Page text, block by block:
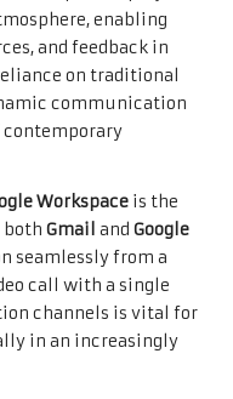
enabling
and feedback in
on traditional
communication
Workspace is the
Gmail and Google
seamlessly from a
call with a single
channels is vital for
in an increasingly